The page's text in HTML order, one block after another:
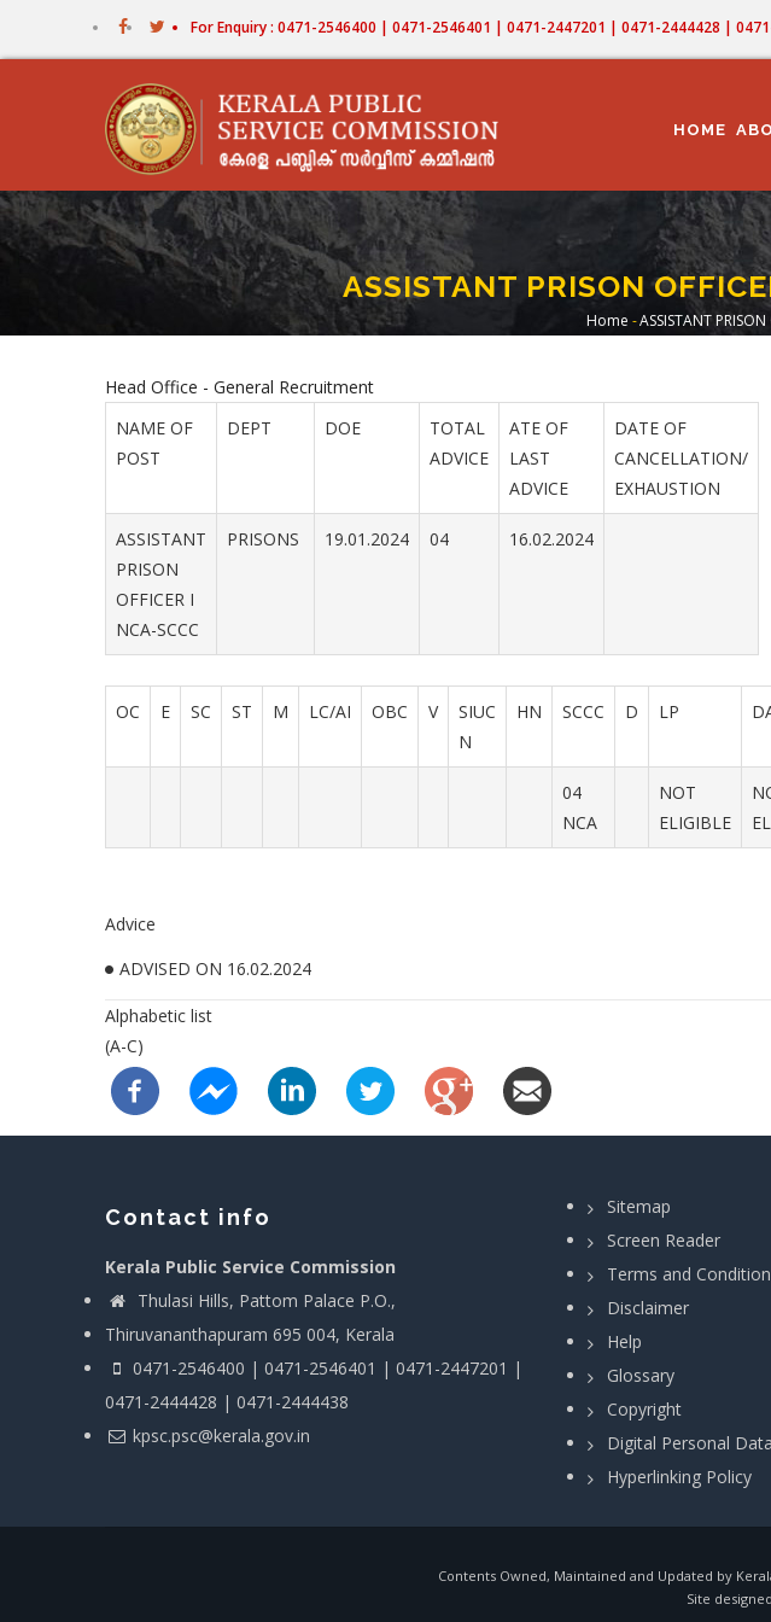
For Enquiry : 0471-2546400 | 0471-2546401 | 0471-2447201 | 0471-2444428 |
NAVIGATION
HOME
ASSISTANT PRISON
Home -ASSISTANT
Head Office - General Recruitment
NAME OF
POST
DEPT DOE
TOTAL
ADVICE
ATE OF
LAST
ADVICE
DATE OF
CANCELLATION/
EXHAUSTION
ASSISTANT
PRISON
OFFICER I
NCA-SCCC
PRISONS 19.01.2024 04 16.02.2024
OC E SC ST M LC/AI OBC V
SIUC
N
HN SCCC D LP
04
NCA
NOT
ELIGIBLE
Advice
ADVISED ON 16.02.2024
Alphabetic list
(A-C)
Contact info
Kerala Public Service Commission
Thulasi Hills, Pattom Palace P.O.,
Thiruvananthapuram 695 004, Kerala
0471-2546400 | 0471-2546401 | 0471-2447201 |
0471-2444428 | 0471-2444438
kpsc.psc@kerala.gov.in
Sitemap
Screen Reader
Terms and Condition
Disclaimer
Help
Glossary
Copyright
Digital Personal
Hyperlinking Policy
Contents Owned, Maintained and Updated by
Site